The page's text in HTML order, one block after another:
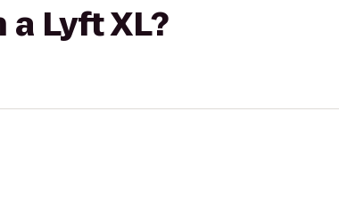
Lyft XL?